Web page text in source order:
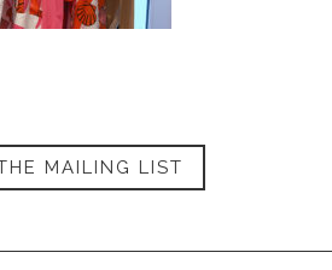
MAILING LIST